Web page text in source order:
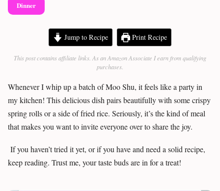
Dinner
Jump to Recipe Print Recipe
This post contains affiliate links. As an Amazon Associate I earn from qualifying
purchases.
Whenever I whip up a batch of Moo Shu, it feels like a party in
my kitchen! This delicious dish pairs beautifully with some crispy
spring rolls or a side of fried rice. Seriously, it’s the kind of meal
that makes you want to invite everyone over to share the joy.
If you haven’t tried it yet, or if you have and need a solid recipe,
keep reading. Trust me, your taste buds are in for a treat!